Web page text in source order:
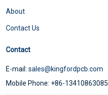
About
Contact Us
Contact
E-mail: sales@kingfordpcb.com
Mobile Phone: +86-13410863085